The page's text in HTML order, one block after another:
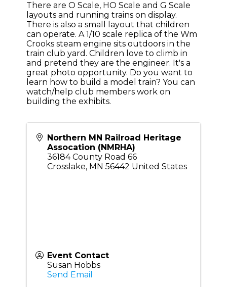
There are O Scale, HO Scale and G Scale
layouts and running trains on display.
There is also a small layout that children
can operate. A 1/10 scale replica of the Wm
Crooks steam engine sits outdoors in the
train club yard. Children love to climb in
and pretend they are the engineer. It's a
great photo opportunity. Do you want to
learn how to build a model train? You can
watch/help club members work on
building the exhibits.
Northern MN Railroad Heritage
Assocation (NMRHA)
36184 County Road 66
Crosslake, MN 56442 United States
Event Contact
Susan Hobbs
Send Email